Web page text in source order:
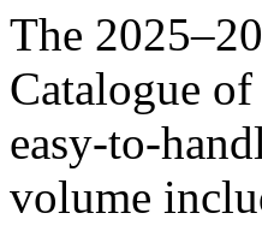
The
Catalogue
easy-to-
volume